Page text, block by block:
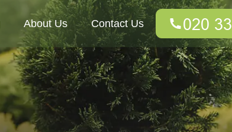
About Us Contact Us